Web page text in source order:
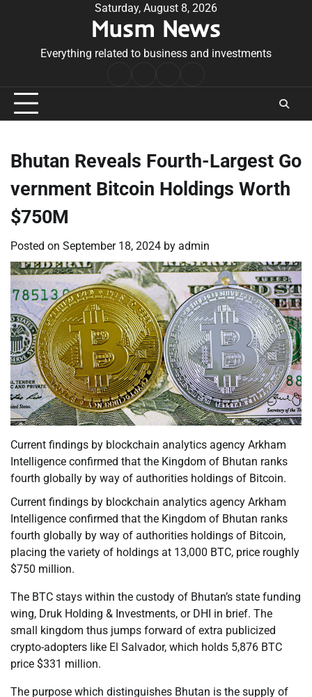
Saturday, August 8, 2026
Musm News
Everything related to business and investments
Conditions
Bhutan Reveals Fourth-Largest Go
vernment Bitcoin Holdings Worth
$750M
Posted on September 18, 2024 by admin
Current findings by blockchain analytics agency Arkham
Intelligence confirmed that the Kingdom of Bhutan ranks
fourth globally by way of authorities holdings of Bitcoin.
Current findings by blockchain analytics agency Arkham
Intelligence confirmed that the Kingdom of Bhutan ranks
fourth globally by way of authorities holdings of Bitcoin,
placing the variety of holdings at 13,000 BTC, price roughly
$750 million.
The BTC stays within the custody of Bhutan’s state funding
wing, Druk Holding & Investments, or DHI in brief. The
small kingdom thus jumps forward of extra publicized
crypto-adopters like El Salvador, which holds 5,876 BTC
price $331 million.
The purpose which distinguishes Bhutan is the supply of